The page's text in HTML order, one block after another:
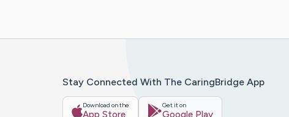
Stay Connected With The CaringBridge App
Download on the Get it on